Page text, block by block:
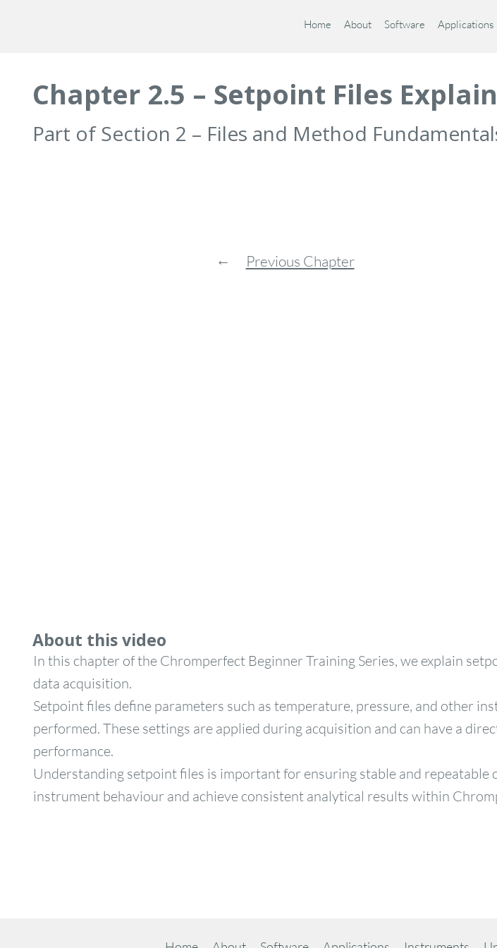
Home About Software Applications
Chapter 2.5 – Setpoint Files
Part of Section 2 – Files and Method
← Previous Chapter
About this video
In this chapter of the Chromperfect Beginner Training Series, we explain
data acquisition.
Setpoint files define parameters such as temperature, pressure, and other
performed. These settings are applied during acquisition and can have a
performance.
Understanding setpoint files is important for ensuring stable and
instrument behaviour and achieve consistent analytical results within